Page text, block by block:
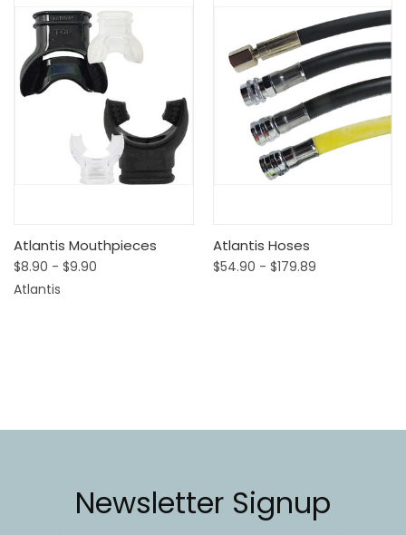
Atlantis Mouthpieces
$8.90 - $9.90
Atlantis
Atlantis Hoses
$54.90 - $179.89
Newsletter Signup